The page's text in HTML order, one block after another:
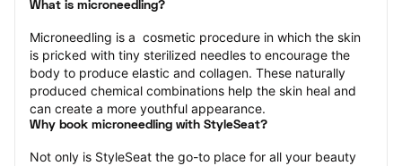
What is microneedling?
Microneedling is a  cosmetic procedure in which the skin
is pricked with tiny sterilized needles to encourage the
body to produce elastic and collagen. These naturally
produced chemical combinations help the skin heal and
can create a more youthful appearance.
Why book microneedling with StyleSeat?
Not only is StyleSeat the go-to place for all your beauty